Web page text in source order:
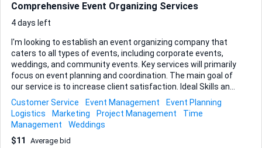
Comprehensive Event Organizing Services
4 days left
I'm looking to establish an event organizing company that
caters to all types of events, including corporate events,
weddings, and community events. Key services will primarily
focus on event planning and coordination. The main goal of
our service is to increase client satisfaction. Ideal Skills and
Experience: - Proven experience in event planning and
coordination - Strong organizational skills - Excellent
communication and interpersonal skills - Ability to manage
multiple tasks and projects simultaneously - Creative
problem-solving abilities - A network of reliable vendors and
Customer Service Event Management
Event Planning
Logistics
Marketing Project Management
Time
Management
Weddings
$11
Average bid